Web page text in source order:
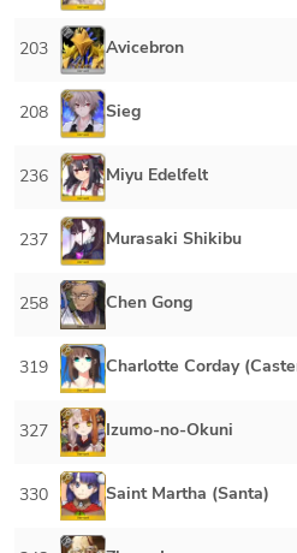
203 Avicebron
208 Sieg
236 Miyu Edelfelt
237 Murasaki Shikibu
258 Chen Gong
319 Charlotte Corday
327 Izumo-no-Okuni
330 Saint Martha (Santa)